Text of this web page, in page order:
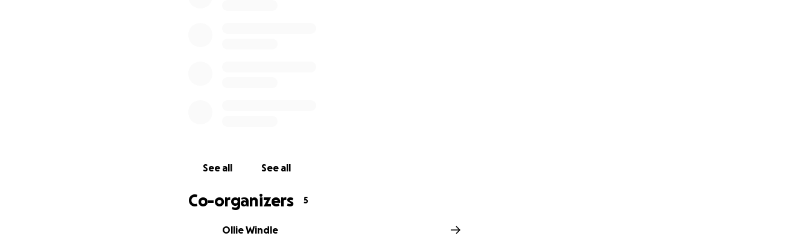
See all See all
Co-organizers 5
Ollie Windle